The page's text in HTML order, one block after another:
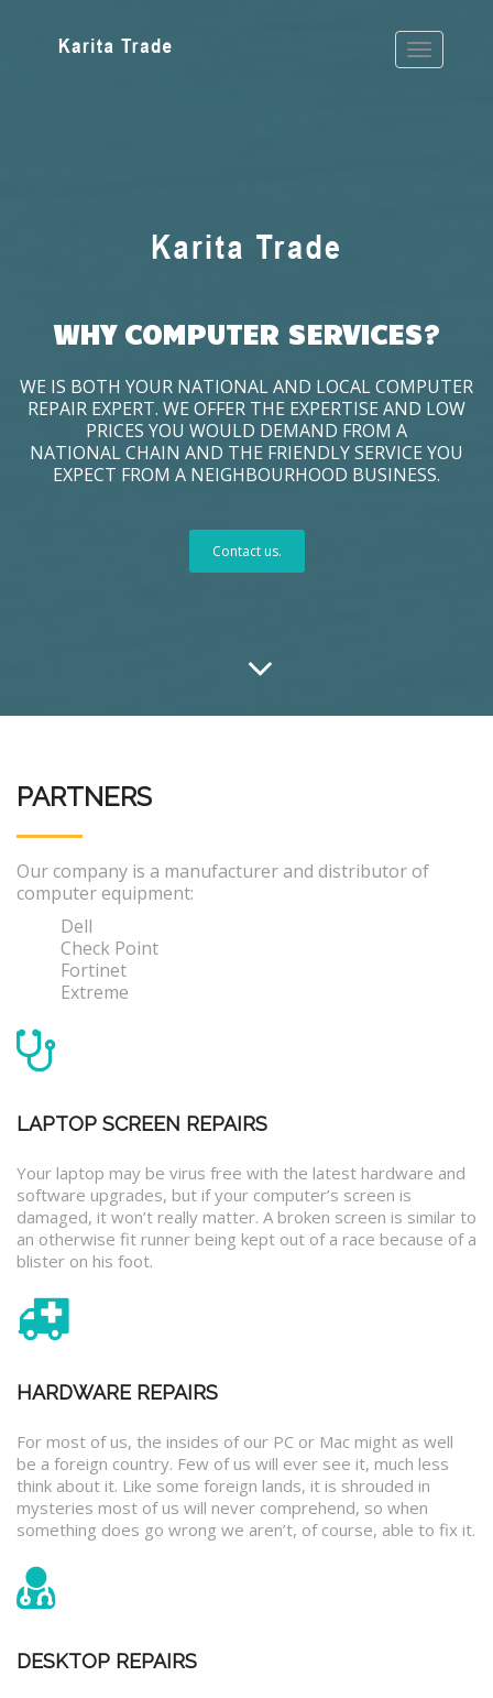
WHY COMPUTER SERVICES?
WE IS BOTH YOUR NATIONAL AND LOCAL COMPUTER
REPAIR EXPERT. WE OFFER THE EXPERTISE AND LOW
PRICES YOU WOULD DEMAND FROM A
NATIONAL CHAIN AND THE FRIENDLY SERVICE YOU
EXPECT FROM A NEIGHBOURHOOD BUSINESS.
Contact us.
PARTNERS
Our company is a manufacturer and distributor of
computer equipment:
Dell
Check Point
Fortinet
Extreme
LAPTOP SCREEN REPAIRS
Your laptop may be virus free with the latest hardware and
software upgrades, but if your computer’s screen is
damaged, it won’t really matter. A broken screen is similar to
an otherwise fit runner being kept out of a race because of a
blister on his foot.
HARDWARE REPAIRS
For most of us, the insides of our PC or Mac might as well
be a foreign country. Few of us will ever see it, much less
think about it. Like some foreign lands, it is shrouded in
mysteries most of us will never comprehend, so when
something does go wrong we aren’t, of course, able to fix it.
DESKTOP REPAIRS